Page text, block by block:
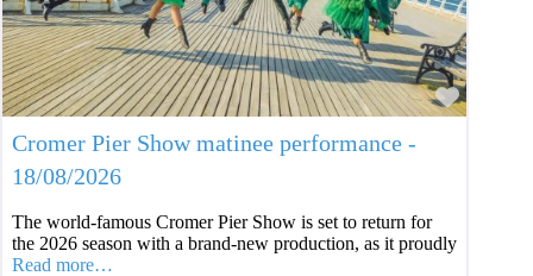
Cromer Pier Show matinee performance -
18/08/2026
The world-famous Cromer Pier Show is set to return for
the 2026 season with a brand-new production, as it proudly
Read more…